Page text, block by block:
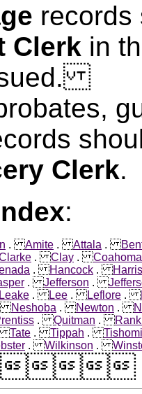
records
Clerk in
Clerk.
:
.Amite .Attala .
.Clay .Coahoma
.Hancock .
.Jefferson .
Leake .Lee .Leflore .
Neshoba .Newton .
.Quitman .
Tate .Tippah .
.Wilkinson .